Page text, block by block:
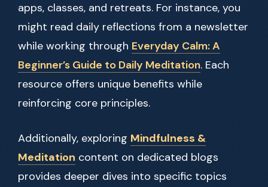
apps, classes, and retreats. For instance, you
might read daily reflections from a newsletter
while working through Everyday Calm: A
Beginner’s Guide to Daily Meditation. Each
resource offers unique benefits while
reinforcing core principles.
Additionally, exploring Mindfulness &
Meditation content on dedicated blogs
provides deeper dives into specific topics